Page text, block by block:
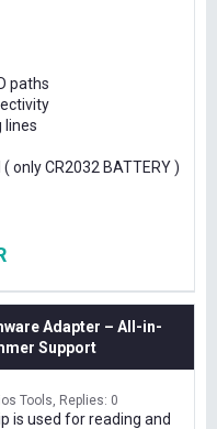
paths
lines
only CR2032 BATTERY )
Adapter – All-in-
Support
Tools Replies: 0
is used for reading and